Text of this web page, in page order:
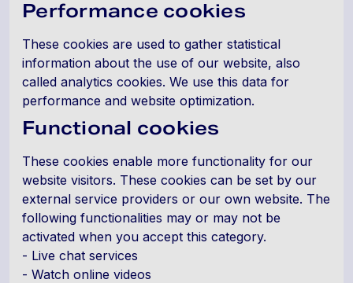
Performance cookies
These cookies are used to gather statistical
information about the use of our website, also
called analytics cookies. We use this data for
performance and website optimization.
Functional cookies
These cookies enable more functionality for our
website visitors. These cookies can be set by our
external service providers or our own website. The
following functionalities may or may not be
activated when you accept this category.
- Live chat services
- Watch online videos